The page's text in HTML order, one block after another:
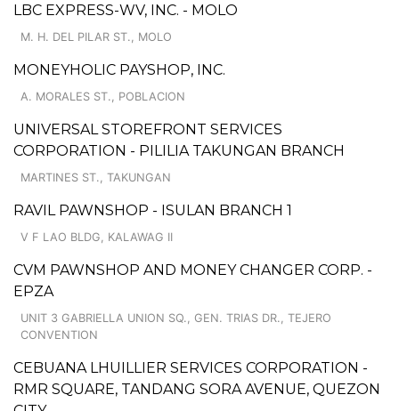
LBC EXPRESS-WV, INC. - MOLO
M. H. DEL PILAR ST., MOLO
MONEYHOLIC PAYSHOP, INC.
A. MORALES ST., POBLACION
UNIVERSAL STOREFRONT SERVICES
CORPORATION - PILILIA TAKUNGAN BRANCH
MARTINES ST., TAKUNGAN
RAVIL PAWNSHOP - ISULAN BRANCH 1
V F LAO BLDG, KALAWAG II
CVM PAWNSHOP AND MONEY CHANGER CORP. -
EPZA
UNIT 3 GABRIELLA UNION SQ., GEN. TRIAS DR., TEJERO
CONVENTION
CEBUANA LHUILLIER SERVICES CORPORATION -
RMR SQUARE, TANDANG SORA AVENUE, QUEZON